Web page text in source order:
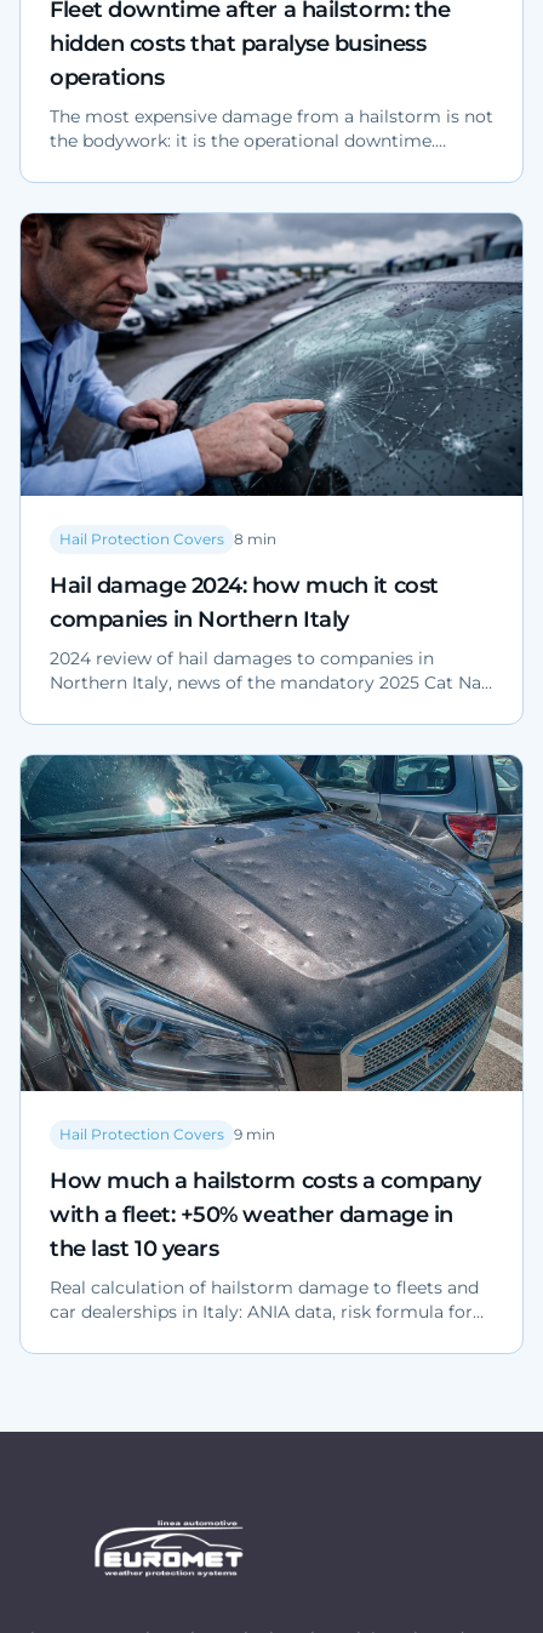
Fleet downtime after a hailstorm: the
hidden costs that paralyse business
operations
The most expensive damage from a hailstorm is not
the bodywork: it is the operational downtime.
industrial yards, with ANIA and Federcarrozzieri
data.
Hail Protection Covers 8 min
Hail damage 2024: how much it cost
companies in Northern Italy
2024 review of hail damages to companies in
Northern Italy, news of the mandatory 2025 Cat Nat
and yards.
Hail Protection Covers 9 min
How much a hailstorm costs a company
with a fleet: +50% weather damage in
the last 10 years
Real calculation of hailstorm damage to fleets and
car dealerships in Italy: ANIA data, risk formula for
solutions.